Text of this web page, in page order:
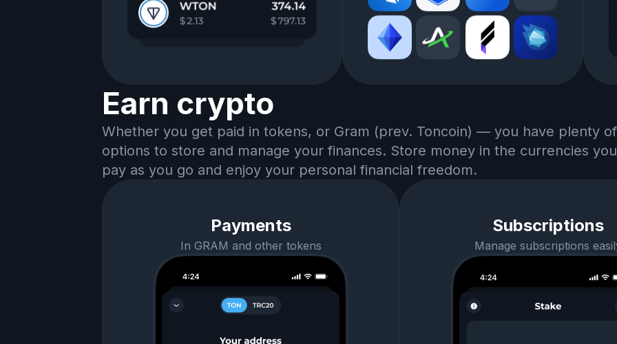
Earn crypto
Whether you get paid in tokens, or Gram (prev. Toncoin) — you have plenty of
options to store and manage your finances. Store money in the currencies
pay as you go and enjoy your personal financial freedom.
Payments
In GRAM and other tokens
Subscriptions
Manage subscriptions